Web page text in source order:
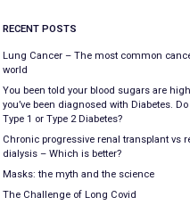
RECENT POSTS
Lung Cancer – The most common
world
You been told your blood sugars are
you’ve been diagnosed with Diabetes.
Type 1 or Type 2 Diabetes?
Chronic progressive renal transplant vs
dialysis – Which is better?
Masks: the myth and the science
The Challenge of Long Covid